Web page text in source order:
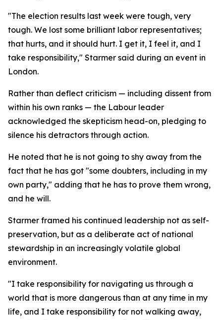
"The election results last week were tough, very
tough. We lost some brilliant labor representatives;
that hurts, and it should hurt. I get it, I feel it, and I
take responsibility," Starmer said during an event in
London.
Rather than deflect criticism — including dissent from
within his own ranks — the Labour leader
acknowledged the skepticism head-on, pledging to
silence his detractors through action.
He noted that he is not going to shy away from the
fact that he has got "some doubters, including in my
own party," adding that he has to prove them wrong,
and he will.
Starmer framed his continued leadership not as self-
preservation, but as a deliberate act of national
stewardship in an increasingly volatile global
environment.
"I take responsibility for navigating us through a
world that is more dangerous than at any time in my
life, and I take responsibility for not walking away,